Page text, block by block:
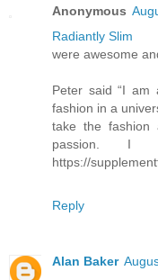
Anonymous
Radiantly Slim
were awesome
Peter said “I am
fashion in a
take the
passion. I
https://
Reply
Alan Baker